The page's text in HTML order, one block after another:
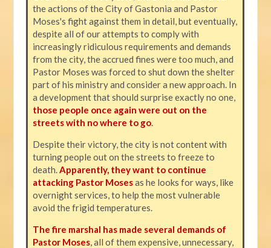
the actions of the City of Gastonia and Pastor
Moses's fight against them in detail, but eventually,
despite all of our attempts to comply with
increasingly ridiculous requirements and demands
from the city, the accrued fines were too much, and
Pastor Moses was forced to shut down the shelter
part of his ministry and consider a new approach. In
a development that should surprise exactly no one,
those people once again were out on the
streets with no where to go.
Despite their victory, the city is not content with
turning people out on the streets to freeze to
death.Apparently, they want to continue
attacking Pastor Mosesas he looks for ways, like
overnight services, to help the most vulnerable
avoid the frigid temperatures.
The fire marshal has made several demands of
Pastor Moses, all of them expensive, unnecessary,